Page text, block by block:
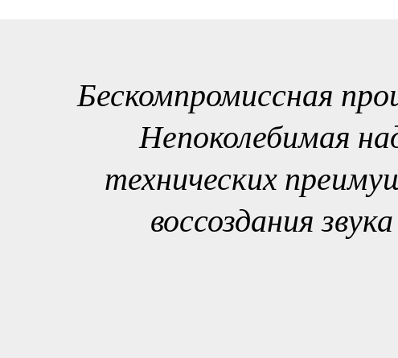
Бескомпромиссная
Непоколебимая
технических
воссоздания